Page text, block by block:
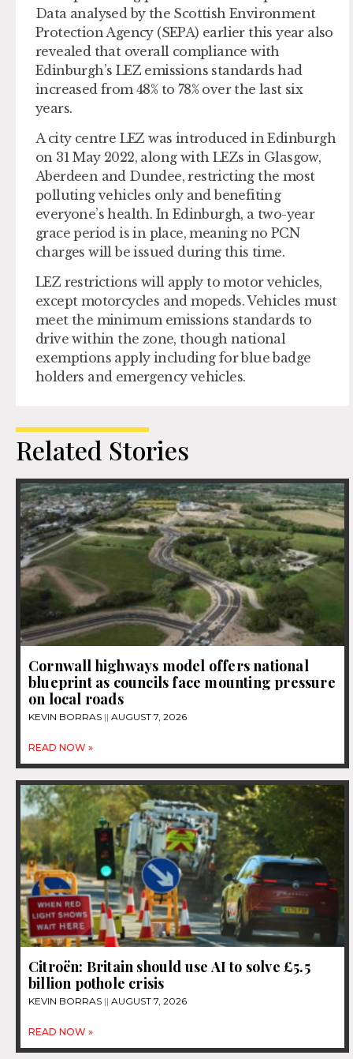
Data analysed by the Scottish Environment
Protection Agency (SEPA) earlier this year also
revealed that overall compliance with
Edinburgh’s LEZ emissions standards had
increased from 48% to 78% over the last six
years.
A city centre LEZ was introduced in Edinburgh
on 31 May 2022, along with LEZs in Glasgow,
Aberdeen and Dundee, restricting the most
polluting vehicles only and benefiting
everyone’s health. In Edinburgh, a two-year
grace period is in place, meaning no PCN
charges will be issued during this time.
LEZ restrictions will apply to motor vehicles,
except motorcycles and mopeds. Vehicles must
meet the minimum emissions standards to
drive within the zone, though national
exemptions apply including for blue badge
holders and emergency vehicles.
Related Stories
Cornwall highways model offers national
blueprint as councils face mounting pressure
on local roads
KEVIN BORRAS AUGUST 7, 2026
READ NOW »
Citroën: Britain should use AI to solve £5.5
billion pothole crisis
KEVIN BORRAS AUGUST 7, 2026
READ NOW »